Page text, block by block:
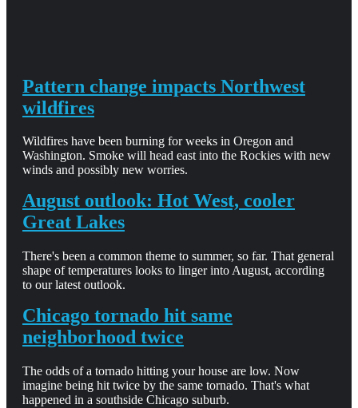
Pattern change impacts Northwest
wildfires
Wildfires have been burning for weeks in Oregon and
Washington. Smoke will head east into the Rockies with new
winds and possibly new worries.
August outlook: Hot West, cooler
Great Lakes
There's been a common theme to summer, so far. That general
shape of temperatures looks to linger into August, according
to our latest outlook.
Chicago tornado hit same
neighborhood twice
The odds of a tornado hitting your house are low. Now
imagine being hit twice by the same tornado. That's what
happened in a southside Chicago suburb.